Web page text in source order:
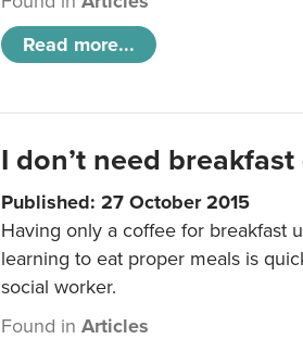
Read more...
I don’t need
Published: 27 October 2015
Having only a coffee for breakfast
learning to eat proper meals is
social worker.
Found inArticles